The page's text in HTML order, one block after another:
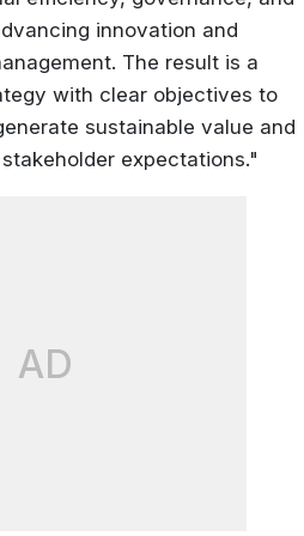
innovation and
The result is a
with clear objectives to
sustainable value and
expectations."
AD